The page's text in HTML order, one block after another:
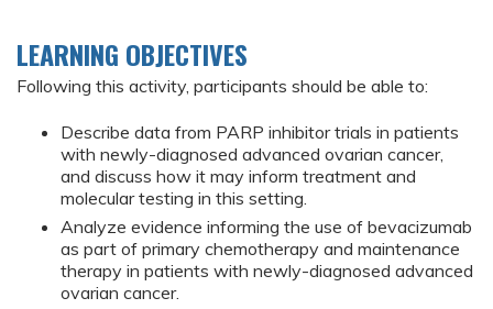
LEARNING OBJECTIVES
Following this activity, participants should be able to:
Describe data from PARP inhibitor trials in patients
with newly-diagnosed advanced ovarian cancer,
and discuss how it may inform treatment and
molecular testing in this setting.
Analyze evidence informing the use of bevacizumab
as part of primary chemotherapy and maintenance
therapy in patients with newly-diagnosed advanced
ovarian cancer.